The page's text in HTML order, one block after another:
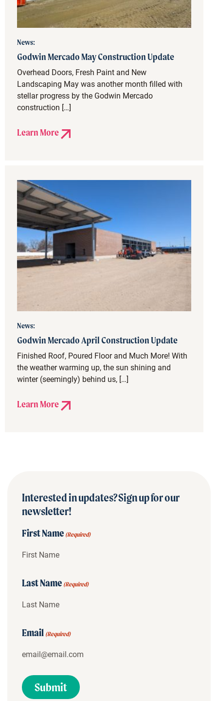
News:
Godwin Mercado May Construction Update
Overhead Doors, Fresh Paint and New
Landscaping May was another month filled with
stellar progress by the Godwin Mercado
construction […]
Learn More
News:
Godwin Mercado April Construction Update
Finished Roof, Poured Floor and Much More! With
the weather warming up, the sun shining and
winter (seemingly) behind us, […]
Learn More
Interested in updates? Sign up for our
newsletter!
First Name (Required)
Last Name (Required)
Email (Required)